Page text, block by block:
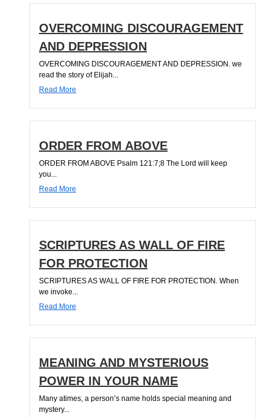
OVERCOMING DISCOURAGEMENT
AND DEPRESSION
OVERCOMING DISCOURAGEMENT AND DEPRESSION. we
read the story of Elijah...
Read More
ORDER FROM ABOVE
ORDER FROM ABOVE Psalm 121:7;8 The Lord will keep
you...
Read More
SCRIPTURES AS WALL OF FIRE
FOR PROTECTION
SCRIPTURES AS WALL OF FIRE FOR PROTECTION. When
we invoke...
Read More
MEANING AND MYSTERIOUS
POWER IN YOUR NAME
Many atimes, a person’s name holds special meaning and
mystery...